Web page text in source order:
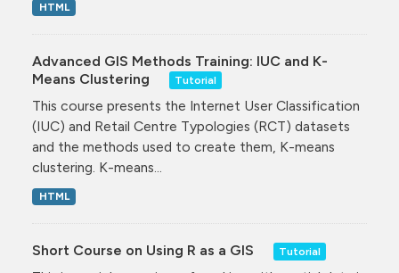
HTML
Advanced GIS Methods Training: IUC and K-
Means Clustering
Tutorial
This course presents the Internet User Classification
(IUC) and Retail Centre Typologies (RCT) datasets
and the methods used to create them, K-means
clustering. K-means...
HTML
Short Course on Using R as a GIS Tutorial